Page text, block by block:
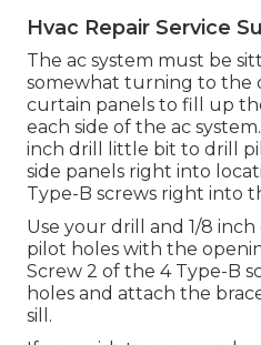
Hvac Repair Service
The ac system must be
somewhat turning to the
curtain panels to fill up
each side of the ac
inch drill little bit to drill
side panels right into
Type-B screws right into
Use your drill and 1/8
pilot holes with the
Screw 2 of the 4 Type-B
holes and attach the
sill.